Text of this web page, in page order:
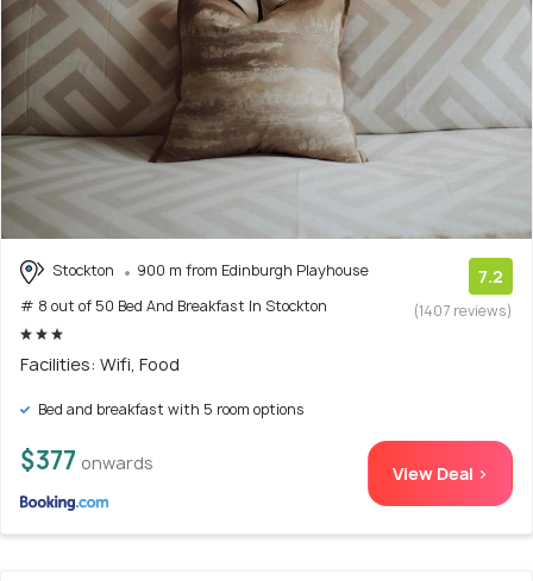
Stockton
900 m from Edinburgh Playhouse
# 8 out of 50 Bed And Breakfast In Stockton
7.2
(1407 reviews)
Facilities: Wifi, Food
Bed and breakfast with 5 room options
$377 onwards View Deal >